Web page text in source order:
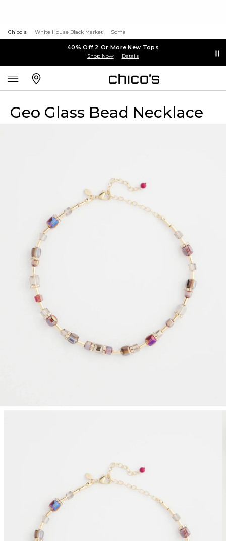
Chico's White House Black Market Soma
40% Off 2 Or More New Tops
Shop Now Details
Geo Glass Bead Necklace